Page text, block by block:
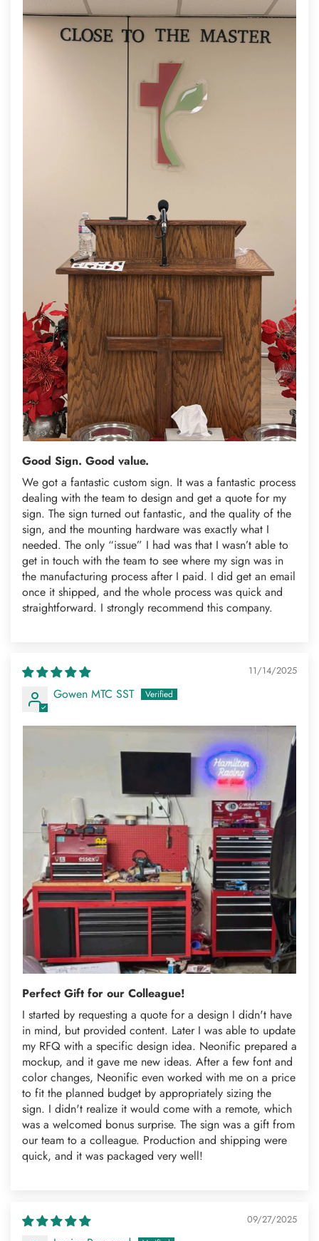
Good Sign. Good value.
We got a fantastic custom sign. It was a fantastic process
dealing with the team to design and get a quote for my
sign. The sign turned out fantastic, and the quality of the
sign, and the mounting hardware was exactly what I
needed. The only “issue” I had was that I wasn’t able to
get in touch with the team to see where my sign was in
the manufacturing process after I paid. I did get an email
once it shipped, and the whole process was quick and
straightforward. I strongly recommend this company.
11/14/2025
Gowen MTC SST
Perfect Gift for our Colleague!
I started by requesting a quote for a design I didn't have
in mind, but provided content. Later I was able to update
my RFQ with a specific design idea. Neonific prepared a
mockup, and it gave me new ideas. After a few font and
color changes, Neonific even worked with me on a price
to fit the planned budget by appropriately sizing the
sign. I didn't realize it would come with a remote, which
was a welcomed bonus surprise. The sign was a gift from
our team to a colleague. Production and shipping were
quick, and it was packaged very well!
09/27/2025